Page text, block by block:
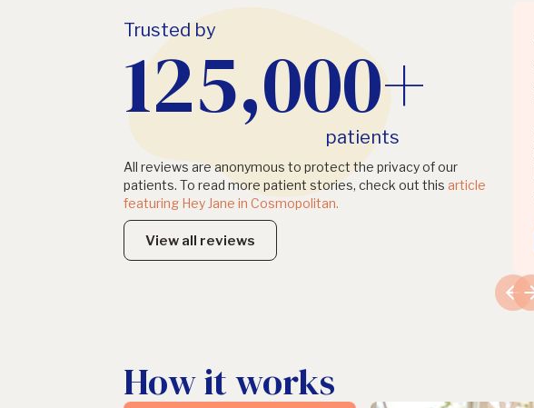
Trusted by
125,000+
patients
All reviews are anonymous to protect the privacy of our
patients. To read more patient stories, check out this article
featuring Hey Jane in Cosmopolitan.
View all reviews
How it works